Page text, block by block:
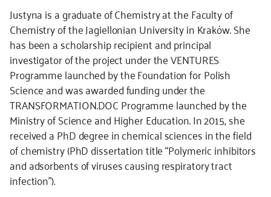
Justyna is a graduate of Chemistry at the Faculty of
Chemistry of the Jagiellonian University in Kraków. She
has been a scholarship recipient and principal
investigator of the project under the VENTURES
Programme launched by the Foundation for Polish
Science and was awarded funding under the
TRANSFORMATION.DOC Programme launched by the
Ministry of Science and Higher Education. In 2015, she
received a PhD degree in chemical sciences in the field
of chemistry (PhD dissertation title “Polymeric inhibitors
and adsorbents of viruses causing respiratory tract
infection”).